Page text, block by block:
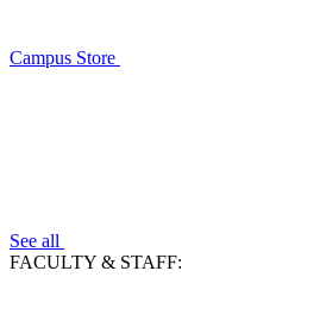
Campus Store
See all
FACULTY & STAFF: